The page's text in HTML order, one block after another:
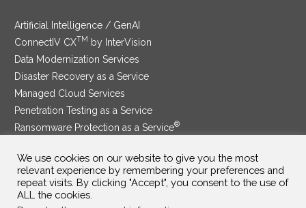
Artificial Intelligence / GenAI
ConnectIV CXTM
by InterVision
Data Modernization Services
Disaster Recovery as a Service
Managed Cloud Services
Penetration Testing as a Service
Ransomware Protection as a Service®
SAM Contract|Privacy Policy
We use cookies on our website to give you the most
relevant experience by remembering your preferences and
repeat visits. By clicking "Accept", you consent to the use of
ALL the cookies.